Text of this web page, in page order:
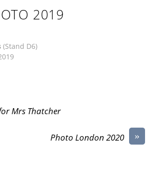
2019
(Stand D6)
Mrs Thatcher
»
Photo London 2020